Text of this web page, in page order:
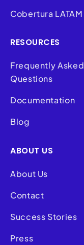
Cobertura LATAM
RESOURCES
Frequently Asked
Questions
Documentation
Blog
ABOUT US
About Us
Contact
Success Stories
Press